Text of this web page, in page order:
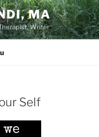
MA
Writer
Self